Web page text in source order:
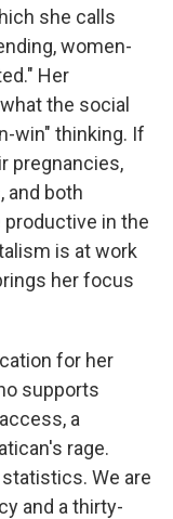
she calls
women-
Her
the social
win" thinking. If
pregnancies,
and both
in the
is at work
her focus
for her
supports
a
rage.
We are
and a thirty-